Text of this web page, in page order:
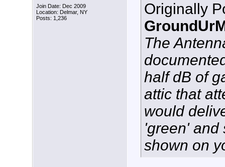
Join Date: Dec 2009
Location: Delmar, NY
Posts: 1,236
Originally
The
half dB of
attic that
would
'green' and
shown on